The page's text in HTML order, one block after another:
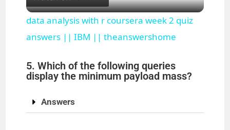
l
a
y
data analysis with r coursera week 2 quiz
answers || IBM || theanswershome
5. Which of the following queries
display the minimum payload mass?
Answers